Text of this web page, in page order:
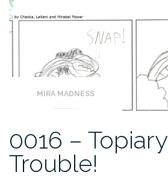
MIRA MADNESS
0016 – Topiary
Trouble!